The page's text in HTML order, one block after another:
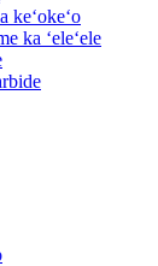
keʻokeʻo
ka ʻeleʻele